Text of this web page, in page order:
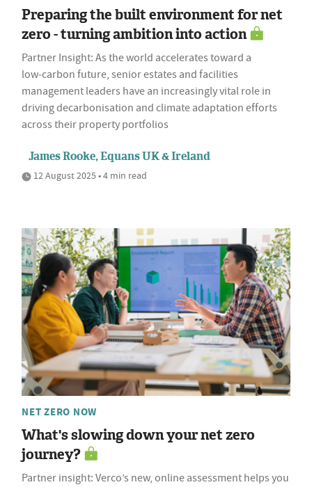
Preparing the built environment for net
zero - turning ambition into action
Partner Insight: As the world accelerates toward a
low‑carbon future, senior estates and facilities
management leaders have an increasingly vital role in
driving decarbonisation and climate adaptation efforts
across their property portfolios
James Rooke, Equans UK & Ireland
12 August 2025 • 4 min read
NET ZERO NOW
What's slowing down your net zero
journey?
Partner insight: Verco’s new, online assessment helps you